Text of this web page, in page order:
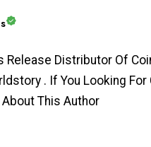
Release Distributor Of
. If You Looking
This Author